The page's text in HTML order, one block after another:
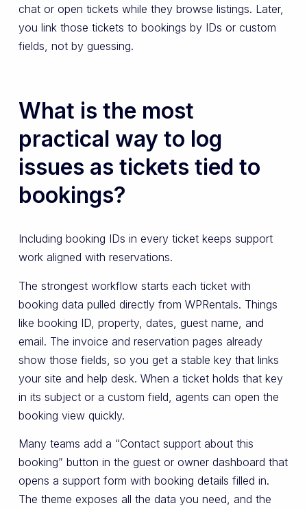
chat or open tickets while they browse listings. Later,
you link those tickets to bookings by IDs or custom
fields, not by guessing.
What is the most
practical way to log
issues as tickets tied to
bookings?
Including booking IDs in every ticket keeps support
work aligned with reservations.
The strongest workflow starts each ticket with
booking data pulled directly from WPRentals. Things
like booking ID, property, dates, guest name, and
email. The invoice and reservation pages already
show those fields, so you get a stable key that links
your site and help desk. When a ticket holds that key
in its subject or a custom field, agents can open the
booking view quickly.
Many teams add a “Contact support about this
booking” button in the guest or owner dashboard that
opens a support form with booking details filled in.
The theme exposes all the data you need, and the